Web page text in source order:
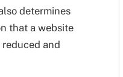
determines
that a website
and